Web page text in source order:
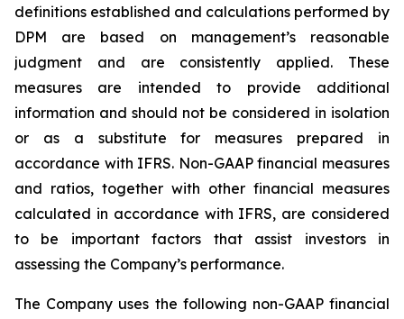
definitions established and calculations performed by
DPM are based on management’s reasonable
judgment and are consistently applied. These
measures are intended to provide additional
information and should not be considered in isolation
or as a substitute for measures prepared in
accordance with IFRS. Non-GAAP financial measures
and ratios, together with other financial measures
calculated in accordance with IFRS, are considered
to be important factors that assist investors in
assessing the Company’s performance.
The Company uses the following non-GAAP financial